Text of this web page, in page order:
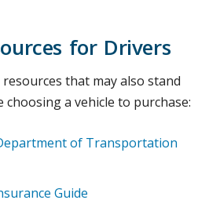
for Drivers
that may also stand
a vehicle to purchase:
of Transportation
Guide